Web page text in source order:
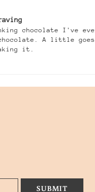
chocolate I've
A little
it.